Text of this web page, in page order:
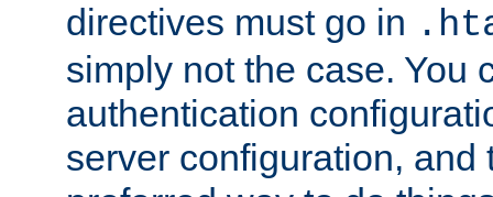
directives must go in
simply not the case. You
authentication
server configuration, and